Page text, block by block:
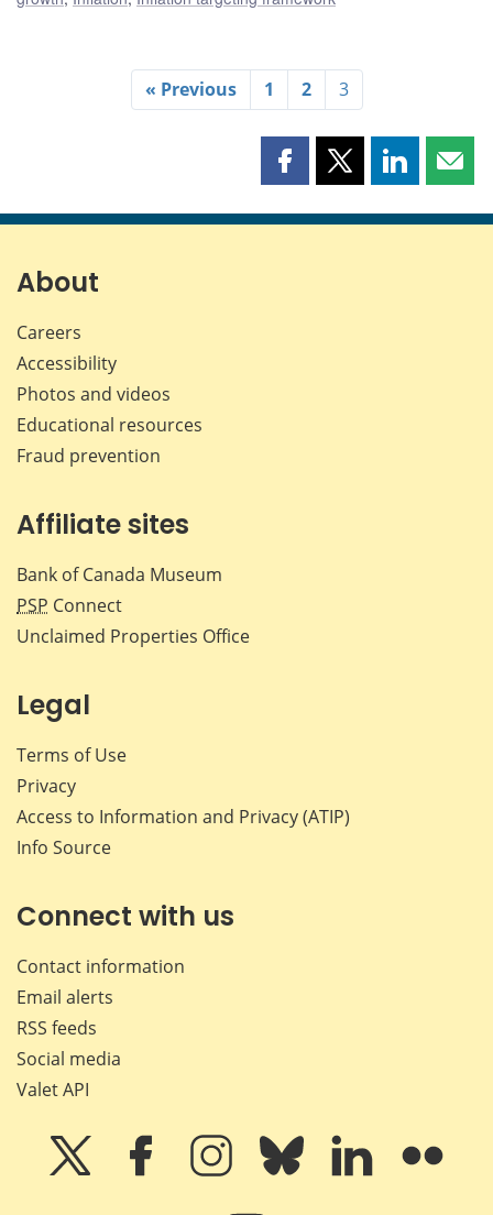
« Previous 1 2 3
Share
page
Share
page
Share
page page
About
Careers
Accessibility
Photos and videos
Educational resources
Fraud prevention
Affiliate sites
Bank of Canada Museum
PSP Connect
Unclaimed Properties Office
Legal
Terms of Use
Privacy
Access to Information and Privacy (ATIP)
Info Source
Connect with us
Contact information
Email alerts
RSS feeds
Social media
Valet API